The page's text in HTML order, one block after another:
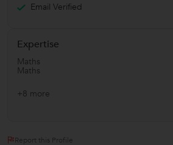
Email Verified
Expertise
Maths
Maths
+8 more
Report this Profile